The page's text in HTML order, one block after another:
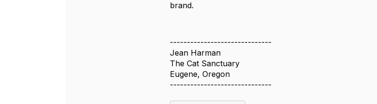
brand.
------------------------------
Jean Harman
The Cat Sanctuary
Eugene, Oregon
------------------------------